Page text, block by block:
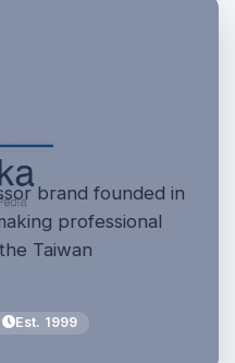
brand founded in
professional
Taiwan
Est. 1999